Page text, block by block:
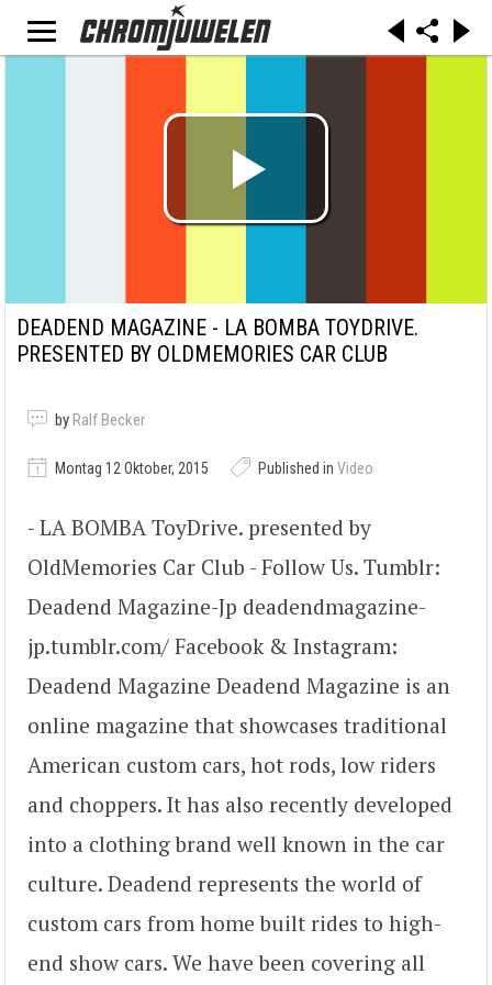
DEADEND MAGAZINE - LA BOMBA TOYDRIVE.
PRESENTED BY OLDMEMORIES CAR CLUB
by Ralf Becker
Montag 12 Oktober, 2015 Published in Video
- LA BOMBA ToyDrive. presented by
OldMemories Car Club - Follow Us. Tumblr:
Deadend Magazine-Jp deadendmagazine-
jp.tumblr.com/ Facebook & Instagram:
Deadend Magazine Deadend Magazine is an
online magazine that showcases traditional
American custom cars, hot rods, low riders
and choppers. It has also recently developed
into a clothing brand well known in the car
culture. Deadend represents the world of
custom cars from home built rides to high-
end show cars. We have been covering all